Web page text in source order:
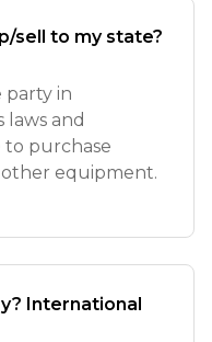
sell to my state?
party in
and
purchase
equipment.